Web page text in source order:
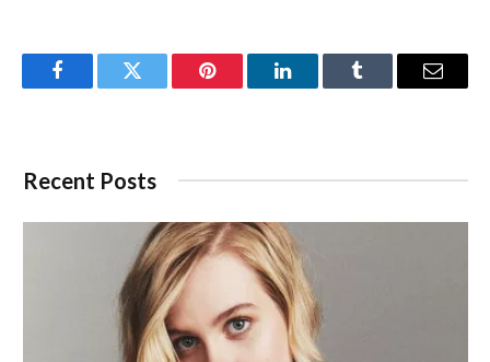
FacebookTwitter Pinterest LinkedInTumblr Email
Recent Posts